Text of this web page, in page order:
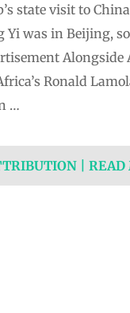
state visit to
Yi was in Beijing,
Alongside
Ronald
…
| READ